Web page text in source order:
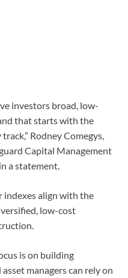
investors broad, low-
that starts with the
Rodney Comegys,
Capital Management
a statement.
indexes align with the
low-cost
is on building
managers can rely on